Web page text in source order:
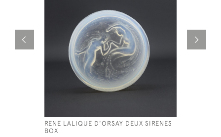
RENE LALIQUE D'ORSAY DEUX SIRENES
BOX